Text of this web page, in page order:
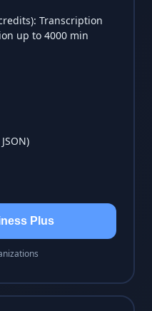
Transcription
up to 4000 min
Plus